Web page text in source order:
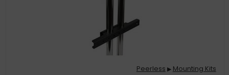
Peerless ▶ Mounting Kits